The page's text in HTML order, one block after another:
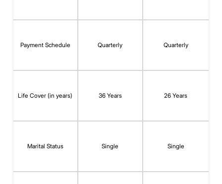
Payment Schedule Quarterly Quarterly
Life Cover (in years) 36 Years 26 Years
Marital Status Single Single